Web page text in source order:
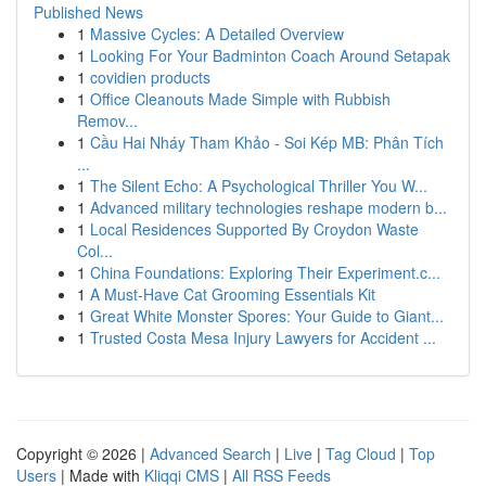
Published News
1 Massive Cycles: A Detailed Overview
1 Looking For Your Badminton Coach Around Setapak
1 covidien products
1 Office Cleanouts Made Simple with Rubbish
Remov...
1 Cầu Hai Nháy Tham Khảo - Soi Kép MB: Phân Tích
...
1 The Silent Echo: A Psychological Thriller You W...
1 Advanced military technologies reshape modern b...
1 Local Residences Supported By Croydon Waste
Col...
1 China Foundations: Exploring Their Experiment.c...
1 A Must-Have Cat Grooming Essentials Kit
1 Great White Monster Spores: Your Guide to Giant...
1 Trusted Costa Mesa Injury Lawyers for Accident ...
Copyright © 2026 | Advanced Search | Live | Tag Cloud | Top
Users | Made with Kliqqi CMS | All RSS Feeds